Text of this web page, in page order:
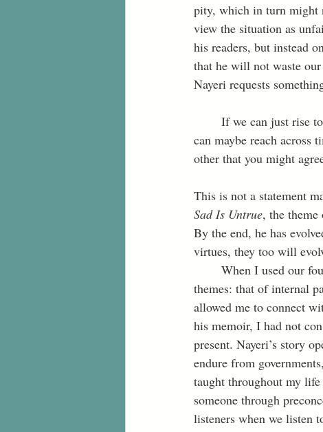
pity, which in turn might
view the situation as
his readers, but instead
that he will not waste
Nayeri requests
can maybe reach across
other that you might
This is not a statement
Sad Is Untrue, the
By the end, he has
virtues, they too will
themes: that of internal
allowed me to connect
his memoir, I had not
present. Nayeri’s story
endure from
taught throughout my
someone through
listeners when we listen